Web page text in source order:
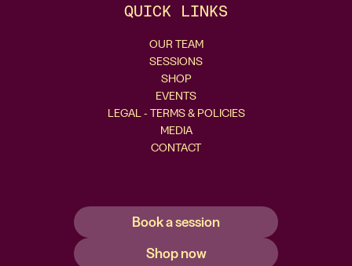
QUICK LINKS
OUR TEAM
SESSIONS
SHOP
EVENTS
LEGAL - TERMS & POLICIES
MEDIA
CONTACT
Book a session
Shop now